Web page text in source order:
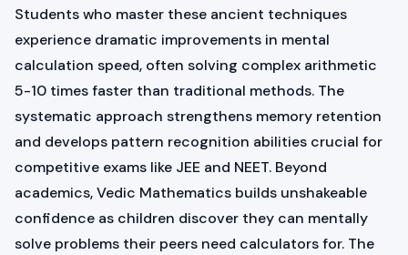
Students who master these ancient techniques
experience dramatic improvements in mental
calculation speed, often solving complex arithmetic
5-10 times faster than traditional methods. The
systematic approach strengthens memory retention
and develops pattern recognition abilities crucial for
competitive exams like JEE and NEET. Beyond
academics, Vedic Mathematics builds unshakeable
confidence as children discover they can mentally
solve problems their peers need calculators for. The